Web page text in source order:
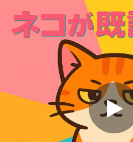
You're all set!
ネコが既読無視